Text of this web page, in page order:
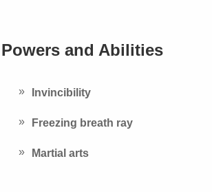
Powers and Abilities
Invincibility
Freezing breath ray
Martial arts